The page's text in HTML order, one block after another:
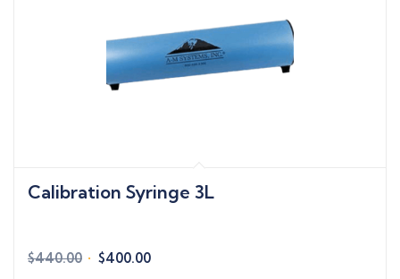
Calibration Syringe 3L
$440.00 Original
$400.00Current